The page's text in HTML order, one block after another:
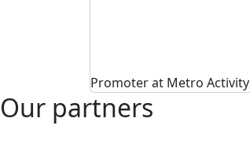
Promoter at Metro Activity
Our partners